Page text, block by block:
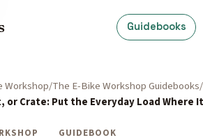
Guidebooks
Workshop The E-Bike Workshop Guidebooks
or Crate: Put the Everyday Load Where
GUIDEBOOK